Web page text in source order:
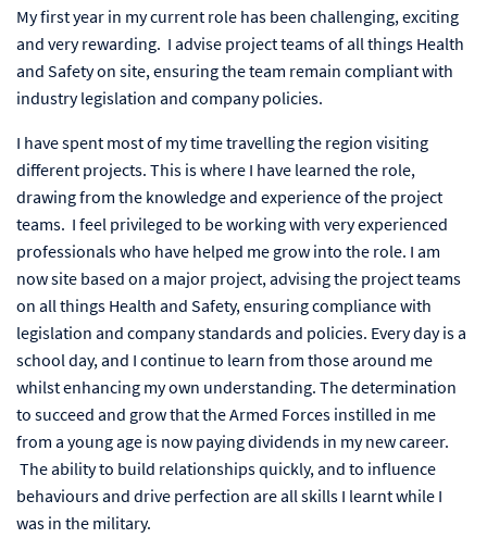
My first year in my current role has been challenging, exciting
and very rewarding. I advise project teams of all things Health
and Safety on site, ensuring the team remain compliant with
industry legislation and company policies.
I have spent most of my time travelling the region visiting
different projects. This is where I have learned the role,
drawing from the knowledge and experience of the project
teams. I feel privileged to be working with very experienced
professionals who have helped me grow into the role. I am
now site based on a major project, advising the project teams
on all things Health and Safety, ensuring compliance with
legislation and company standards and policies. Every day is a
school day, and I continue to learn from those around me
whilst enhancing my own understanding. The determination
to succeed and grow that the Armed Forces instilled in me
from a young age is now paying dividends in my new career.
The ability to build relationships quickly, and to influence
behaviours and drive perfection are all skills I learnt while I
was in the military.